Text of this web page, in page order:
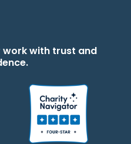
work with trust and